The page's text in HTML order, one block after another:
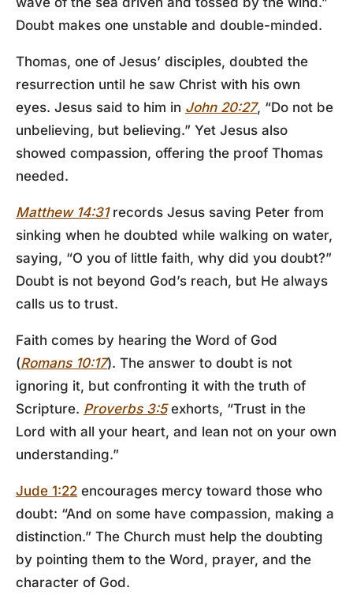
Doubt makes one unstable and double-minded.
Thomas, one of Jesus’ disciples, doubted the
resurrection until he saw Christ with his own
eyes. Jesus said to him in John 20:27, “Do not be
unbelieving, but believing.” Yet Jesus also
showed compassion, offering the proof Thomas
needed.
Matthew 14:31records Jesus saving Peter from
sinking when he doubted while walking on water,
saying, “O you of little faith, why did you doubt?”
Doubt is not beyond God’s reach, but He always
calls us to trust.
Faith comes by hearing the Word of God
(Romans 10:17). The answer to doubt is not
ignoring it, but confronting it with the truth of
Scripture. Proverbs 3:5exhorts, “Trust in the
Lord with all your heart, and lean not on your own
understanding.”
Jude 1:22 encourages mercy toward those who
doubt: “And on some have compassion, making a
distinction.” The Church must help the doubting
by pointing them to the Word, prayer, and the
character of God.